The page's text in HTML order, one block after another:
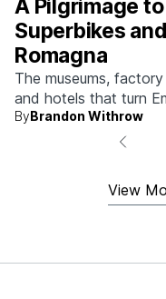
A Pilgrimage
Superbikes
Romagna
The museums,
and hotels that turn
anyone who grew up
ByBrandon Withrow
View